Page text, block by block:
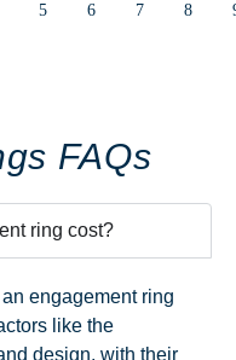
5 6 7 8
FAQs
ring cost?
engagement ring
like the
design, with their